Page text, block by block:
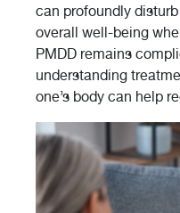
can profoundly
overall well-being
PMDD remains
understanding
one’s body can help